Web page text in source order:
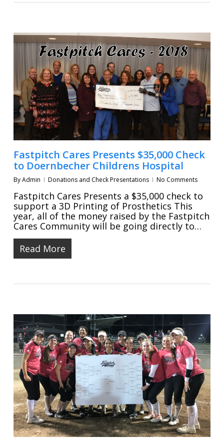
Fastpitch Cares Presents $35,000 Check
to Doernbecher Childrens Hospital
ByAdmin Donations and Check Presentations No Comments
Fastpitch Cares Presents a $35,000 check to
support a 3D Printing of Prosthetics This
year, all of the money raised by the Fastpitch
Cares Community will be going directly to…
Read More